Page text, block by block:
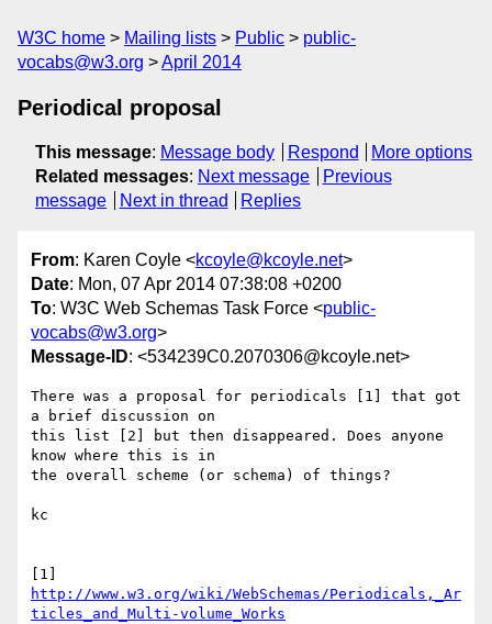
W3C home Mailing lists Public
public-
vocabs@w3.org
April 2014
Periodical proposal
This message: Message body Respond
More options
Related messages: Next message
Previous
message
Next in thread Replies
From: Karen Coyle <kcoyle@kcoyle.net>
Date: Mon, 07 Apr 2014 07:38:08 +0200
To: W3C Web Schemas Task Force <public-
vocabs@w3.org>
Message-ID: <534239C0.2070306@kcoyle.net>
There was a proposal for periodicals [1] that got
a brief discussion on
this list [2] but then disappeared. Does anyone
know where this is in
the overall scheme (or schema) of things?
kc
http://www.w3.org/wiki/WebSchemas/Periodicals,_Ar
ticles_and_Multi-volume_Works